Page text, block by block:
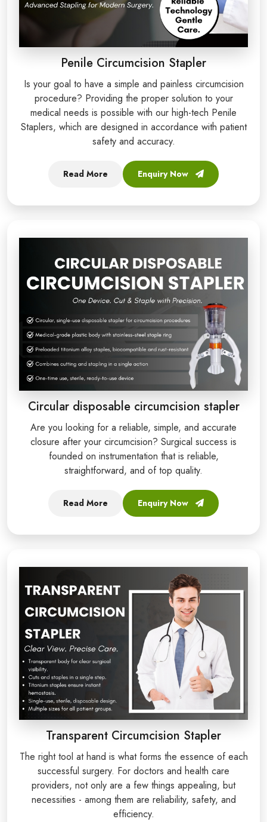
Penile Circumcision Stapler
Is your goal to have a simple and painless circumcision
procedure? Providing the proper solution to your
medical needs is possible with our high-tech Penile
Staplers, which are designed in accordance with patient
safety and accuracy.
Read More Enquiry Now
Circular disposable circumcision stapler
Are you looking for a reliable, simple, and accurate
closure after your circumcision? Surgical success is
founded on instrumentation that is reliable,
straightforward, and of top quality.
Read More Enquiry Now
Transparent Circumcision Stapler
The right tool at hand is what forms the essence of each
successful surgery. For doctors and health care
providers, not only are a few things appealing, but
necessities - among them are reliability, safety, and
efficiency.